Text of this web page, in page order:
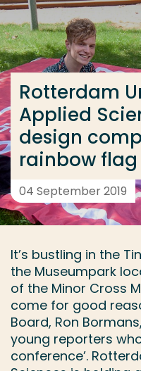
Go directly to the
... > Rotterdam
Rotterdam
Applied
design
rainbow flag
04 September 2019
It’s bustling in the
the Museumpark
of the Minor Cross
come for good
Board, Ron
young reporters
conference’.
Frequent searches
Study programme
Contact